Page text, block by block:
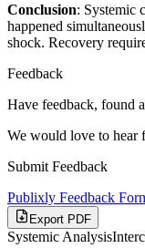
Conclusion: Systemic
happened
shock. Recovery
Feedback
Have feedback, found
We would love to hear
Submit Feedback
Publixly Feedback
Export PDF
Systemic Analysis